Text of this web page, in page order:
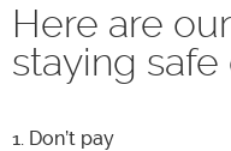
Here are
staying safe
1. Don’t pay